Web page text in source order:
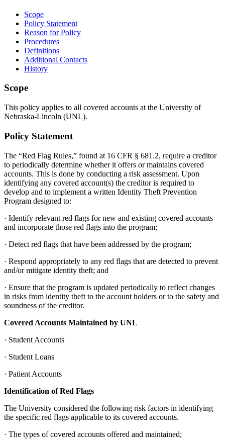
Scope
Policy Statement
Reason for Policy
Procedures
Definitions
Additional Contacts
History
Scope
This policy applies to all covered accounts at the University of
Nebraska-Lincoln (UNL).
Policy Statement
The “Red Flag Rules,” found at 16 CFR § 681.2, require a creditor
to periodically determine whether it offers or maintains covered
accounts. This is done by conducting a risk assessment. Upon
identifying any covered account(s) the creditor is required to
develop and to implement a written Identity Theft Prevention
Program designed to:
· Identify relevant red flags for new and existing covered accounts
and incorporate those red flags into the program;
· Detect red flags that have been addressed by the program;
· Respond appropriately to any red flags that are detected to prevent
and/or mitigate identity theft; and
· Ensure that the program is updated periodically to reflect changes
in risks from identity theft to the account holders or to the safety and
soundness of the creditor.
Covered Accounts Maintained by UNL
· Student Accounts
· Student Loans
· Patient Accounts
Identification of Red Flags
The University considered the following risk factors in identifying
the specific red flags applicable to its covered accounts.
· The types of covered accounts offered and maintained;